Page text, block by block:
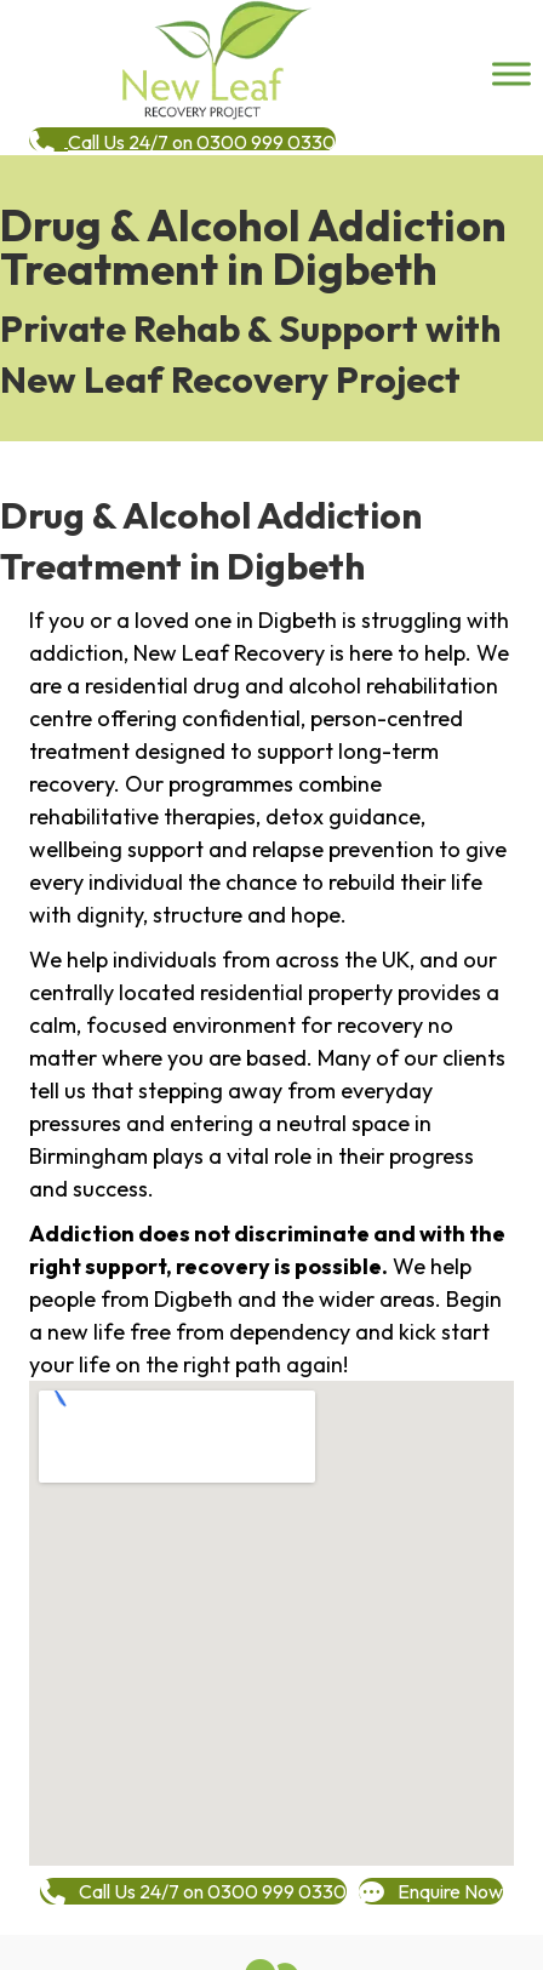
Call Us 24/7 on 0300 999 0330
Drug & Alcohol Addiction
Treatment in Digbeth
Private Rehab & Support with
New Leaf Recovery Project
Drug & Alcohol Addiction
Treatment in Digbeth
If you or a loved one in Digbeth is struggling with
addiction, New Leaf Recovery is here to help. We
are a residential drug and alcohol rehabilitation
centre offering confidential, person-centred
treatment designed to support long-term
recovery. Our programmes combine
rehabilitative therapies, detox guidance,
wellbeing support and relapse prevention to give
every individual the chance to rebuild their life
with dignity, structure and hope.
We help individuals from across the UK, and our
centrally located residential property provides a
calm, focused environment for recovery no
matter where you are based. Many of our clients
tell us that stepping away from everyday
pressures and entering a neutral space in
Birmingham plays a vital role in their progress
and success.
Addiction does not discriminate and with the
right support, recovery is possible. We help
people from Digbeth and the wider areas. Begin
a new life free from dependency and kick start
your life on the right path again!
Call Us 24/7 on 0300 999 0330 Enquire Now